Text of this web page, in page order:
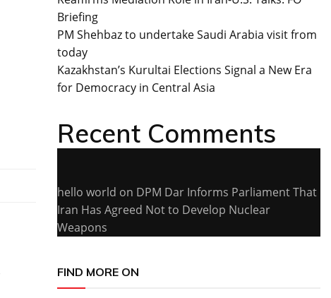
Briefing
PM Shehbaz to undertake Saudi Arabia visit from
today
Kazakhstan’s Kurultai Elections Signal a New Era
for Democracy in Central Asia
Recent Comments
hello world on DPM Dar Informs Parliament That
Iran Has Agreed Not to Develop Nuclear
Weapons
FIND MORE ON